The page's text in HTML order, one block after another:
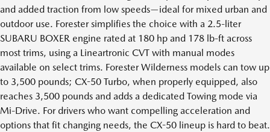
and added traction from low speeds—ideal for mixed urban and
outdoor use. Forester simplifies the choice with a 2.5-liter
SUBARU BOXER engine rated at 180 hp and 178 lb-ft across
most trims, using a Lineartronic CVT with manual modes
available on select trims. Forester Wilderness models can tow up
to 3,500 pounds; CX-50 Turbo, when properly equipped, also
reaches 3,500 pounds and adds a dedicated Towing mode via
Mi-Drive. For drivers who want compelling acceleration and
options that fit changing needs, the CX-50 lineup is hard to beat.